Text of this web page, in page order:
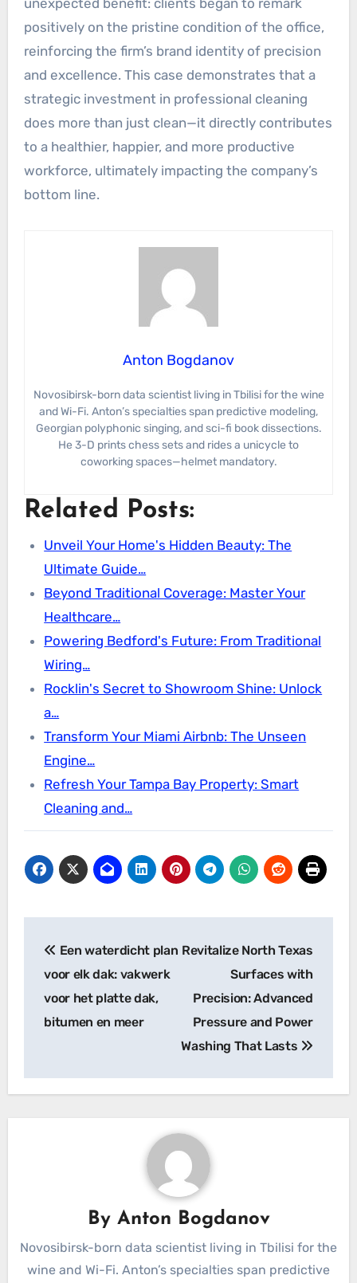
unexpected benefit: clients began to remark
positively on the pristine condition of the office,
reinforcing the firm’s brand identity of precision
and excellence. This case demonstrates that a
strategic investment in professional cleaning
does more than just clean—it directly contributes
to a healthier, happier, and more productive
workforce, ultimately impacting the company’s
bottom line.
Anton Bogdanov
Novosibirsk-born data scientist living in Tbilisi for the wine
and Wi-Fi. Anton’s specialties span predictive modeling,
Georgian polyphonic singing, and sci-fi book dissections.
He 3-D prints chess sets and rides a unicycle to
coworking spaces—helmet mandatory.
Related Posts:
Unveil Your Home's Hidden Beauty: The
Ultimate Guide…
Beyond Traditional Coverage: Master Your
Healthcare…
Powering Bedford's Future: From Traditional
Wiring…
Rocklin's Secret to Showroom Shine: Unlock
a…
Transform Your Miami Airbnb: The Unseen
Engine…
Refresh Your Tampa Bay Property: Smart
Cleaning and…
navigation
Een waterdicht plan
voor elk dak: vakwerk
voor het platte dak,
bitumen en meer
Revitalize North Texas
Surfaces with
Precision: Advanced
Pressure and Power
Washing That Lasts
By Anton Bogdanov
Novosibirsk-born data scientist living in Tbilisi for the
wine and Wi-Fi. Anton’s specialties span predictive